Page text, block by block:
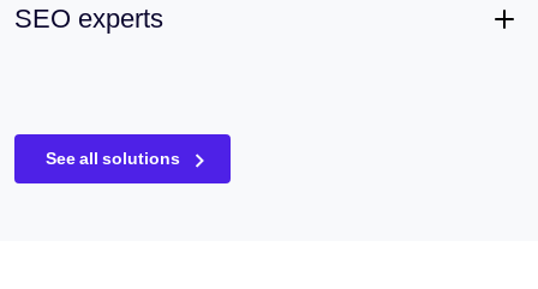
SEO experts
See all solutions